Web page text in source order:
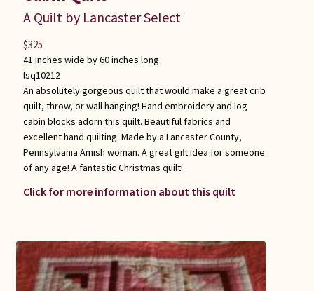
A Quilt by Lancaster Select
41 inches wide by 60 inches long
lsq10212
An absolutely gorgeous quilt that would make a great crib
quilt, throw, or wall hanging! Hand embroidery and log
cabin blocks adorn this quilt. Beautiful fabrics and
excellent hand quilting. Made by a Lancaster County,
Pennsylvania Amish woman. A great gift idea for someone
of any age! A fantastic Christmas quilt!
Click for more information about this quilt
$325